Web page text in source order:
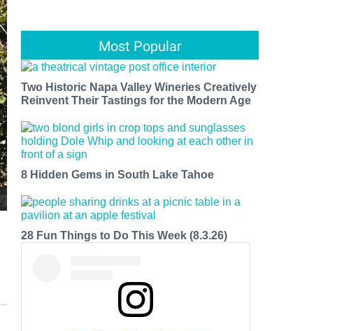
Most Popular
Two Historic Napa Valley Wineries Creatively
Reinvent Their Tastings for the Modern Age
8 Hidden Gems in South Lake Tahoe
28 Fun Things to Do This Week (8.3.26)